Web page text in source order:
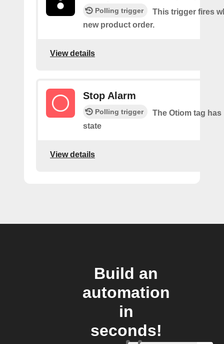
Polling trigger
This trigger fires
new product order.
View details
Stop Alarm
Polling trigger
The Otiom tag has
state
View details
Build an
automation
in
seconds!